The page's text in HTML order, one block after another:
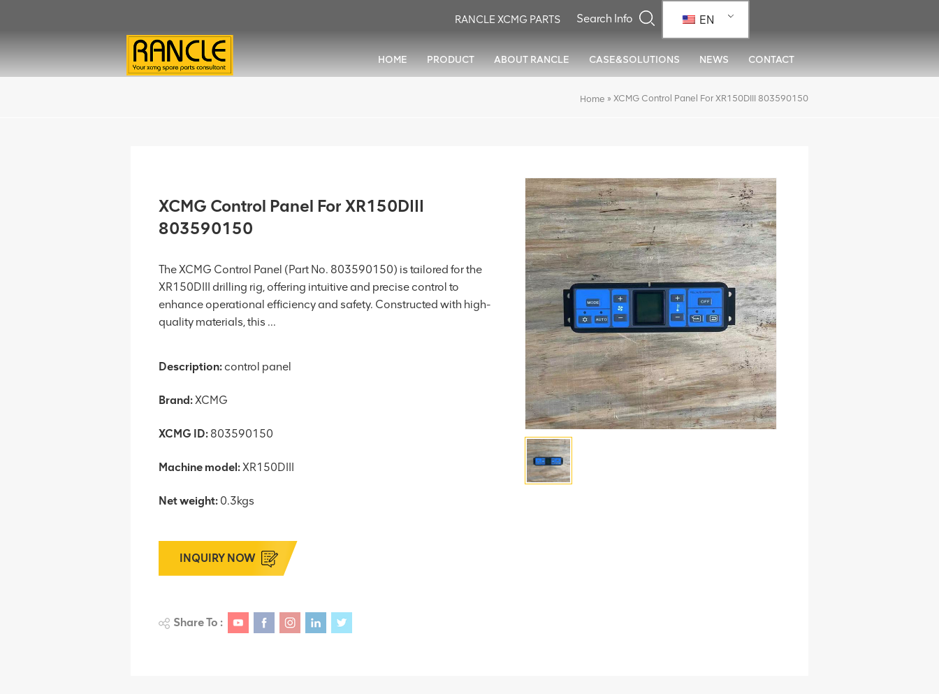
EN
RANCLE XCMG PARTS
HOME PRODUCT ABOUT RANCLE CASE&SOLUTIONS NEWS CONTACT
Home » XCMG Control Panel For XR150DIII 803590150
XCMG Control Panel For XR150DIII
803590150
The XCMG Control Panel (Part No. 803590150) is tailored for the
XR150DIII drilling rig, offering intuitive and precise control to
enhance operational efficiency and safety. Constructed with high-
quality materials, this ...
Description: control panel
Brand:XCMG
XCMG ID: 803590150
Machine model:XR150DIII
Net weight: 0.3kgs
INQUIRY NOW
Share To :